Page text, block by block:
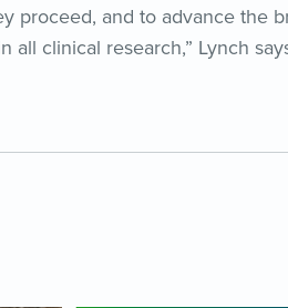
proceed, and to advance the
all clinical research,” Lynch